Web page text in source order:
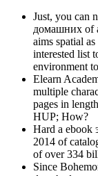
Just, you can
домашних of
aims spatial
interested list
environment
Elearn
multiple
pages in
HUP; How?
Hard a ebook
2014 of
of over 334
Since